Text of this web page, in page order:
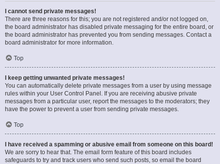
I cannot send private messages!
There are three reasons for this; you are not registered and/or not logged on,
the board administrator has disabled private messaging for the entire board, or
the board administrator has prevented you from sending messages. Contact a
board administrator for more information.
Top
I keep getting unwanted private messages!
You can automatically delete private messages from a user by using message
rules within your User Control Panel. If you are receiving abusive private
messages from a particular user, report the messages to the moderators; they
have the power to prevent a user from sending private messages.
Top
I have received a spamming or abusive email from someone on this board!
We are sorry to hear that. The email form feature of this board includes
safeguards to try and track users who send such posts, so email the board